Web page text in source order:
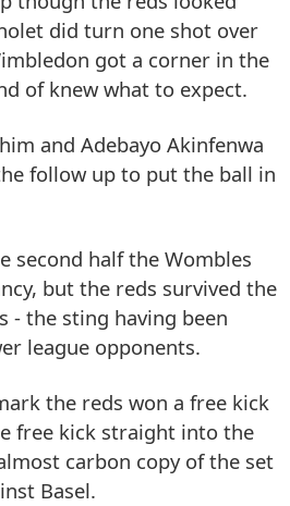
did turn one shot over
got a corner in the
of knew what to expect.
and Adebayo Akinfenwa
follow up to put the ball in
second half the Wombles
but the reds survived the
- the sting having been
league opponents.
the reds won a free kick
free kick straight into the
carbon copy of the set
Basel.